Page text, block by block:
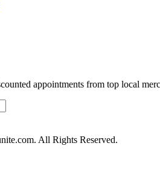
appointments from top local
All Rights Reserved.